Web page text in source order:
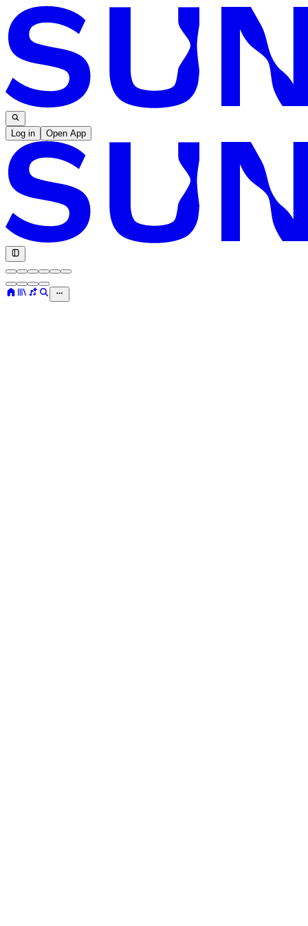
Log in Open App